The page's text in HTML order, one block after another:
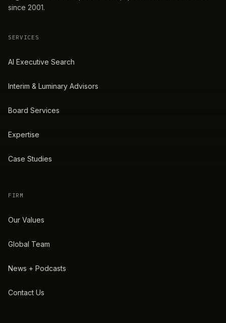
since 2001.
SERVICES
AI Executive Search
Interim & Luminary Advisors
Board Services
Expertise
Case Studies
FIRM
Our Values
Global Team
News + Podcasts
Contact Us